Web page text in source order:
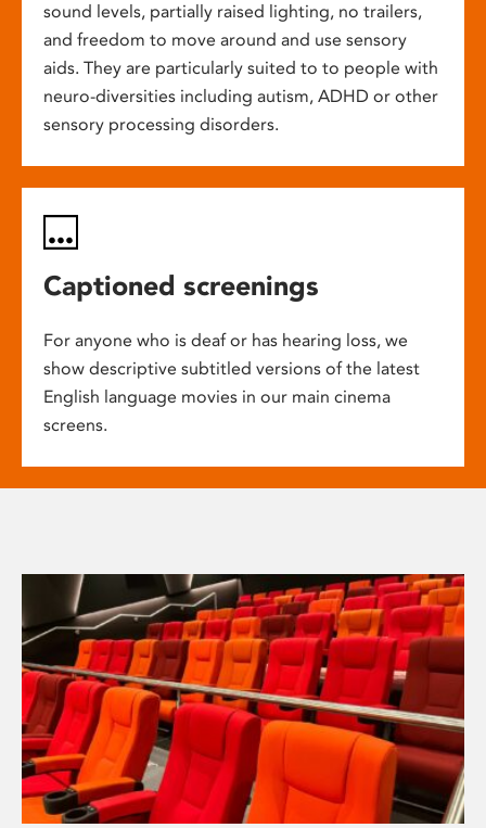
sound levels, partially raised lighting, no trailers,
and freedom to move around and use sensory
aids. They are particularly suited to to people with
neuro-diversities including autism, ADHD or other
sensory processing disorders.
Captioned screenings
For anyone who is deaf or has hearing loss, we
show descriptive subtitled versions of the latest
English language movies in our main cinema
screens.